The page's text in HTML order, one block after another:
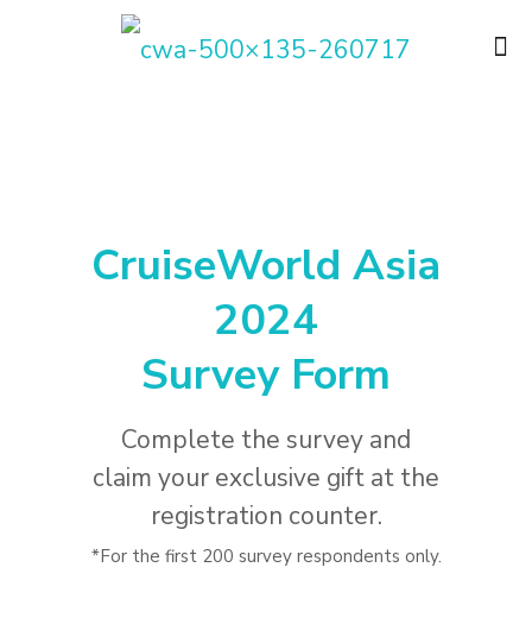
CruiseWorld Asia
2024
Survey Form
Complete the survey and
claim your exclusive gift at the
registration counter.
*For the first 200 survey respondents only.